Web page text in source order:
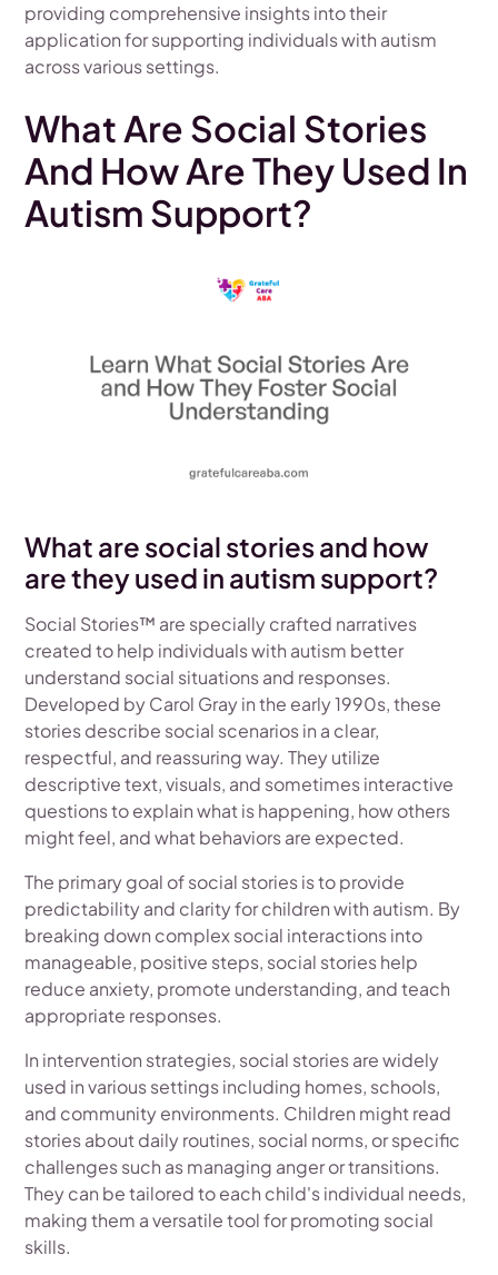
providing comprehensive insights into their
application for supporting individuals with autism
across various settings.
What Are Social Stories
And How Are They Used In
Autism Support?
What are social stories and how
are they used in autism support?
Social Stories™ are specially crafted narratives
created to help individuals with autism better
understand social situations and responses.
Developed by Carol Gray in the early 1990s, these
stories describe social scenarios in a clear,
respectful, and reassuring way. They utilize
descriptive text, visuals, and sometimes interactive
questions to explain what is happening, how others
might feel, and what behaviors are expected.
The primary goal of social stories is to provide
predictability and clarity for children with autism. By
breaking down complex social interactions into
manageable, positive steps, social stories help
reduce anxiety, promote understanding, and teach
appropriate responses.
In intervention strategies, social stories are widely
used in various settings including homes, schools,
and community environments. Children might read
stories about daily routines, social norms, or specific
challenges such as managing anger or transitions.
They can be tailored to each child's individual needs,
making them a versatile tool for promoting social
skills.